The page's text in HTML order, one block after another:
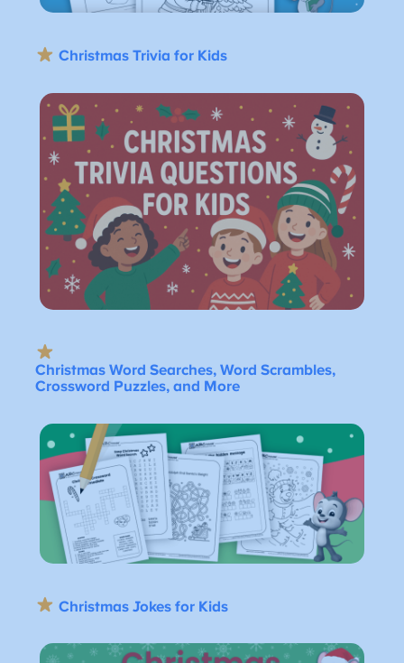
Christmas Trivia for Kids
Christmas Word Searches, Word Scrambles,
Crossword Puzzles, and More
Christmas Jokes for Kids